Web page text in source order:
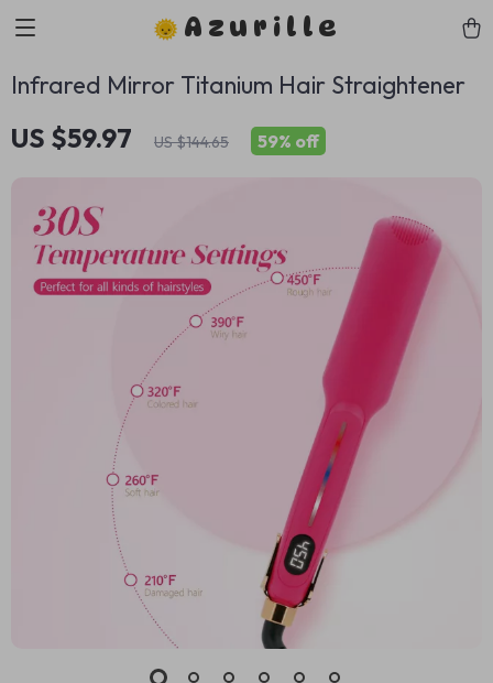
Azurille
Infrared Mirror Titanium Hair Straightener
US $59.97 US $144.65 59% off